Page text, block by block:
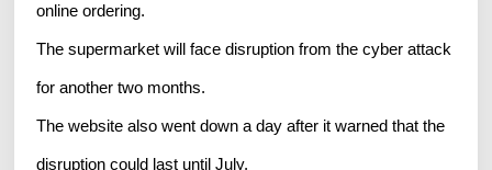
online ordering.
The supermarket will face disruption from the cyber attack
for another two months.
The website also went down a day after it warned that the
disruption could last until July.